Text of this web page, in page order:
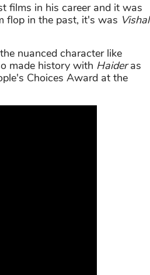
films in his career and it was
flop in the past, it's was Vishal
nuanced character like
made history with Haideras
Choices Award at the